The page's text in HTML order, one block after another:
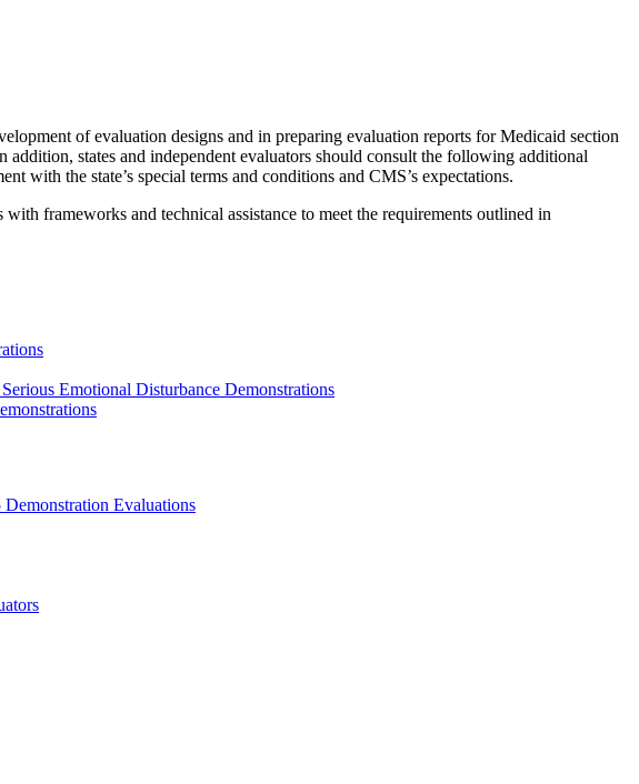
of evaluation designs and in preparing evaluation reports for Medicaid section
states and independent evaluators should consult the following additional
with the state’s special terms and conditions and CMS’s expectations.
frameworks and technical assistance to meet the requirements outlined in
Emotional Disturbance Demonstrations
Evaluations